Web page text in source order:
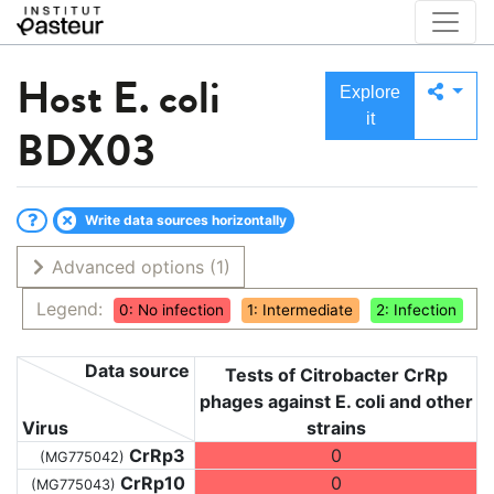
Host E. coli
BDX03
Explore
it
Write data sources horizontally
Advanced options (1)
Legend:
0: No infection 1: Intermediate 2: Infection
Virus
Data source
Tests of Citrobacter CrRp
phages against E. coli and other
strains
(MG775042) CrRp3 0
(MG775043) CrRp10 0